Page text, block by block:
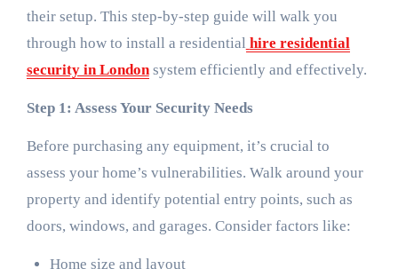
their setup. This step-by-step guide will walk you
through how to install a residential hire residential
security in Londonsystem efficiently and effectively.
Step 1: Assess Your Security Needs
Before purchasing any equipment, it’s crucial to
assess your home’s vulnerabilities. Walk around your
property and identify potential entry points, such as
doors, windows, and garages. Consider factors like:
Home size and layout